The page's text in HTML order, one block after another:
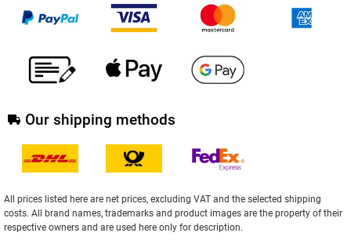
Our shipping methods
All prices listed here are net prices, excluding VAT and the selected shipping
costs. All brand names, trademarks and product images are the property of their
respective owners and are used here only for description.